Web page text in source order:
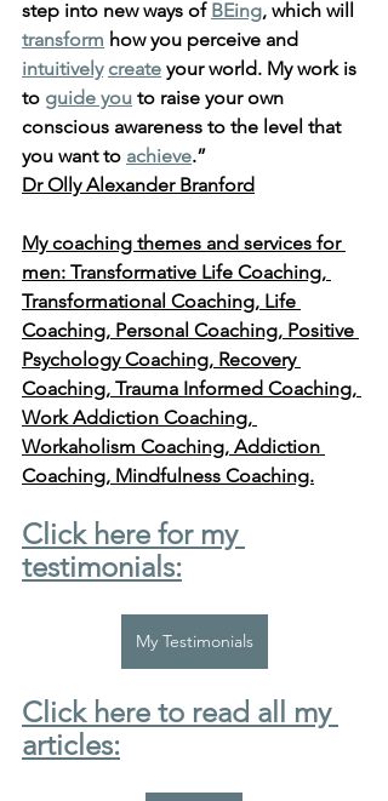
step into new ways of BEing, which will
transform how you perceive and
intuitively create your world. My work is
to guide you to raise your own
conscious awareness to the level that
you want to achieve.”
Dr Olly Alexander Branford
My coaching themes and services for
men: Transformative Life Coaching,
Transformational Coaching, Life
Coaching, Personal Coaching, Positive
Psychology Coaching, Recovery
Coaching, Trauma Informed Coaching,
Work Addiction Coaching,
Workaholism Coaching, Addiction
Coaching, Mindfulness Coaching.
Click here for my
testimonials:
My Testimonials
Click here to read all my
articles: